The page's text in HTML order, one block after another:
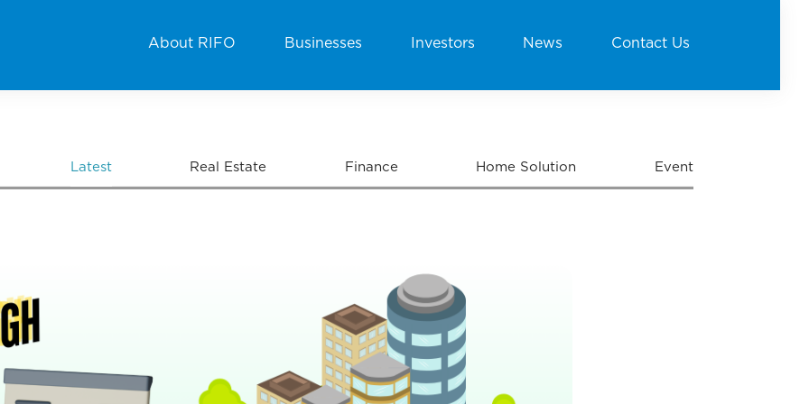
About RIFO Businesses Investors News Contact Us
Latest Real Estate Finance Home Solution Event